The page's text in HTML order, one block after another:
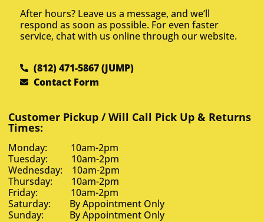
After hours? Leave us a message, and we’ll
respond as soon as possible. For even faster
service, chat with us online through our website.
(812) 471-5867 (JUMP)
Contact Form
Customer Pickup / Will Call Pick Up & Returns
Times:
Monday: 10am-2pm
Tuesday: 10am-2pm
Wednesday: 10am-2pm
Thursday: 10am-2pm
Friday: 10am-2pm
Saturday: By Appointment Only
Sunday: By Appointment Only